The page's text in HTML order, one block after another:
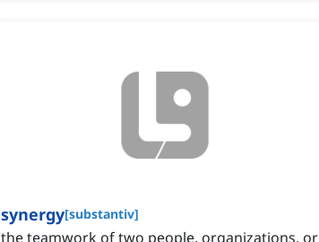
synergy[substantiv]
the teamwork of two people, organizations, or